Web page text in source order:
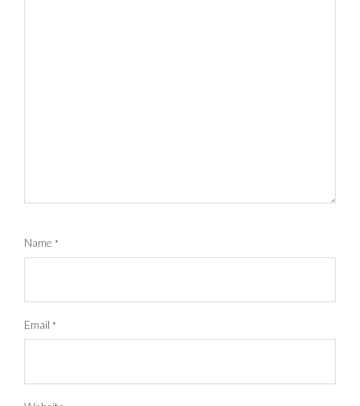
Name *
Email *